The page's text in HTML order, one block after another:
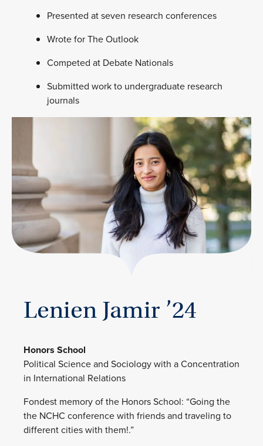
Presented at seven research conferences
Wrote for The Outlook
Competed at Debate Nationals
Submitted work to undergraduate research
journals
Lenien Jamir ’24
Honors School
Political Science and Sociology with a Concentration
in International Relations
Fondest memory of the Honors School: “Going the
the NCHC conference with friends and traveling to
different cities with them!.”